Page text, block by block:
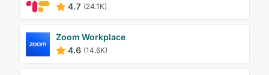
4.7 (24.1K)
Zoom Workplace
4.6 (14.6K)